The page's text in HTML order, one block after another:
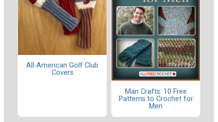
All-American Golf Club
Covers
Man Crafts: 10 Free
Patterns to Crochet for
Men